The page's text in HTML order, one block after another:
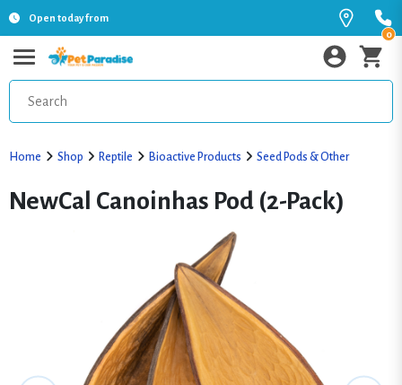
Open today from
0
Home Shop Reptile Bioactive Products Seed Pods & Other
NewCal Canoinhas Pod (2-Pack)